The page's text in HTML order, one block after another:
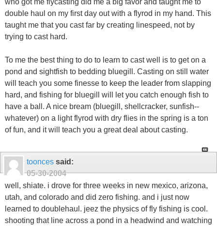
who got me flycasting did me a big favor and taught me to
double haul on my first day out with a flyrod in my hand. This
taught me that you cast far by creating linespeed, not by
trying to cast hard.
To me the best thing to do to learn to cast well is to get on a
pond and sightfish to bedding bluegill. Casting on still water
will teach you some finesse to keep the leader from slapping
hard, and fishing for bluegill will let you catch enough fish to
have a ball. A nice bream (bluegill, shellcracker, sunfish--
whatever) on a light flyrod with dry flies in the spring is a ton
of fun, and it will teach you a great deal about casting.
toonces said:
05-30-2004
well, shiate. i drove for three weeks in new mexico, arizona,
utah, and colorado and did zero fishing. and i just now
learned to doublehaul. jeez the physics of fly fishing is cool.
shooting that line across a pond in a headwind and watching